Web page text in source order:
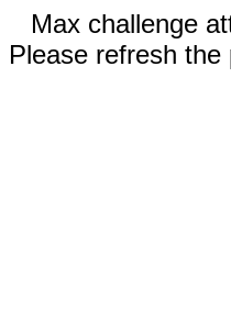
Max challenge
Please refresh